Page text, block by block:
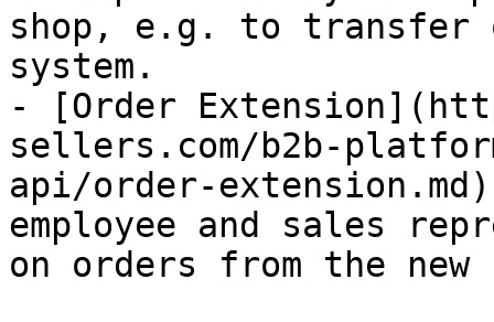
shop, e.g. to transfer
system.
- [Order
sellers.com/b2b-
api/order-
employee and sales
on orders from the new